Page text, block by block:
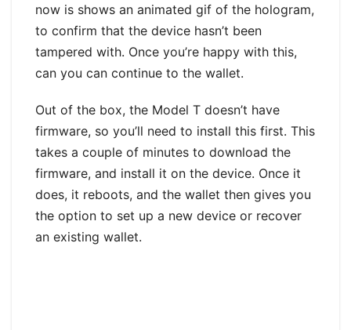
now is shows an animated gif of the hologram,
to confirm that the device hasn’t been
tampered with. Once you’re happy with this,
can you can continue to the wallet.
Out of the box, the Model T doesn’t have
firmware, so you’ll need to install this first. This
takes a couple of minutes to download the
firmware, and install it on the device. Once it
does, it reboots, and the wallet then gives you
the option to set up a new device or recover
an existing wallet.